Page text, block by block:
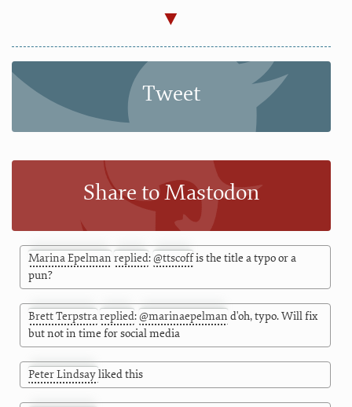
Tweet
Share to Mastodon
Marina Epelman replied:@ttscoffis the title a typo or a
pun?
Brett Terpstrareplied:@marinaepelman d'oh, typo. Will fix
but not in time for social media
Peter Lindsayliked this